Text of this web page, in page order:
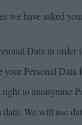
we have asked
Data in
your Personal Data
to anonymise
data. We will use